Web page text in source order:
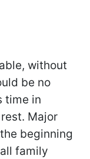
without
be no
time in
Major
beginning
family